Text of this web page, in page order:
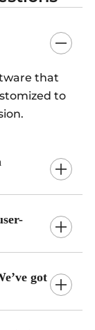
that
to
got